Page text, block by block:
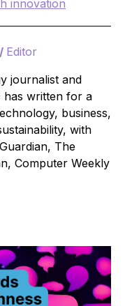
innovation
Editor
journalist and
has written for a
business,
with
The
Computer Weekly